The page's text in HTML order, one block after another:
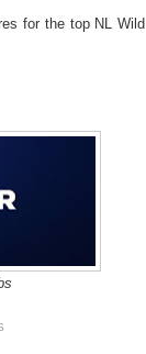
for the top NL Wild